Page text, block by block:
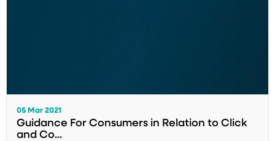
05 Mar 2021
Guidance For Consumers in Relation to Click
and Co...